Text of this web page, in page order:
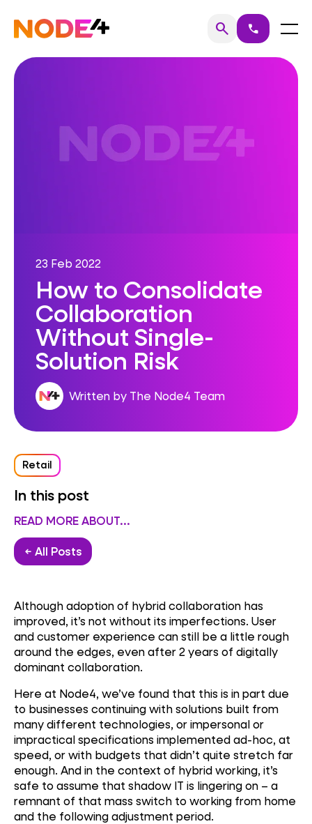
content
Home searchSearch
call Menu
23 Feb 2022
How to Consolidate
Collaboration
Without Single-
Solution Risk
Written by The Node4 Team
Retail
In this post
READ MORE ABOUT...
← All Posts
Although adoption of hybrid collaboration has
improved, it’s not without its imperfections. User
and customer experience can still be a little rough
around the edges, even after 2 years of digitally
dominant collaboration.
Here at Node4, we’ve found that this is in part due
to businesses continuing with solutions built from
many different technologies, or impersonal or
impractical specifications implemented ad-hoc, at
speed, or with budgets that didn’t quite stretch far
enough. And in the context of hybrid working, it’s
safe to assume that shadow IT is lingering on – a
remnant of that mass switch to working from home
and the following adjustment period.